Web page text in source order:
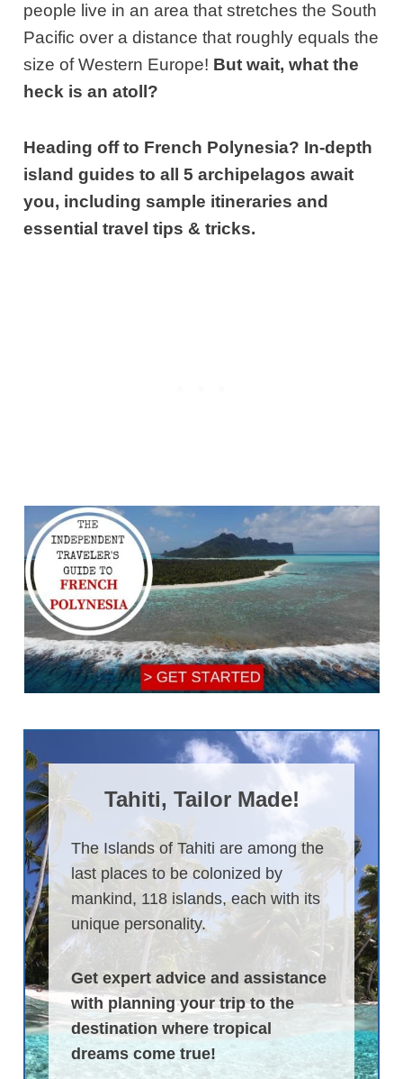
people live in an area that stretches the South
Pacific over a distance that roughly equals the
size of Western Europe! But wait, what the
heck is an atoll?
Heading off to French Polynesia? In-depth
island guides to all 5 archipelagos await
you, including sample itineraries and
essential travel tips & tricks.
Tahiti, Tailor Made!
The Islands of Tahiti are among the
last places to be colonized by
mankind, 118 islands, each with its
unique personality.
Get expert advice and assistance
with planning your trip to the
destination where tropical
dreams come true!